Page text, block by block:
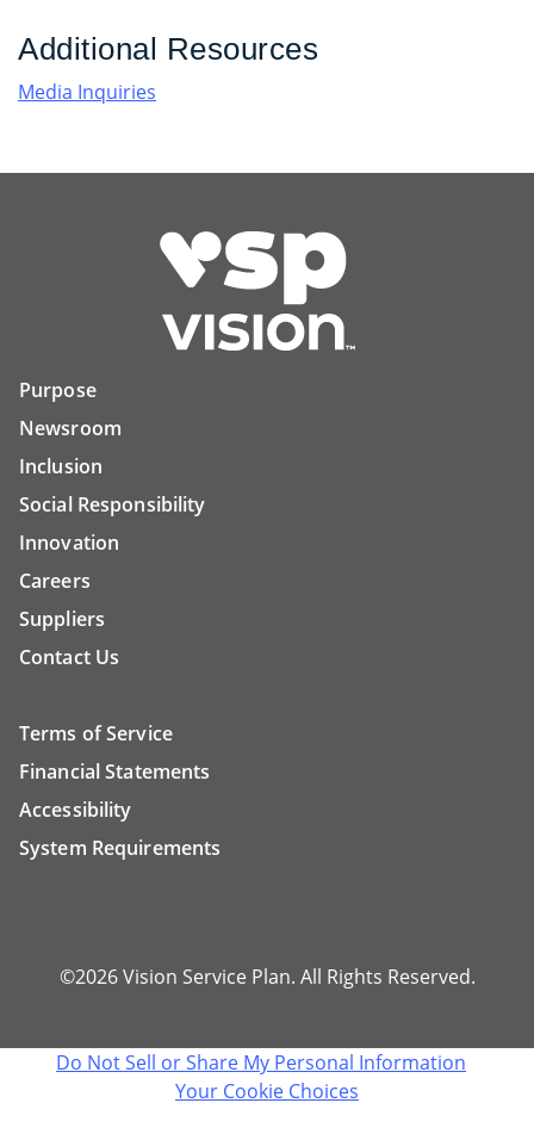
Additional Resources
Media Inquiries
Purpose
Newsroom
Inclusion
Social Responsibility
Innovation
Careers
Suppliers
Contact Us
Terms of Service
Financial Statements
Accessibility
System Requirements
©2026 Vision Service Plan. All Rights Reserved.
Do Not Sell or Share My Personal Information
Your Cookie Choices